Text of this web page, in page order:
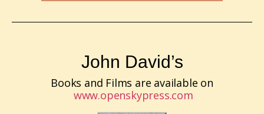
John David’s
Books and Films are available on
www.openskypress.com